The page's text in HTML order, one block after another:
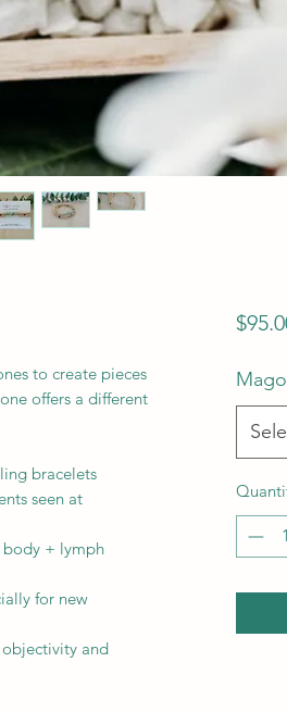
to create pieces
offers a different
bracelets
seen at
+ lymph
for new
and